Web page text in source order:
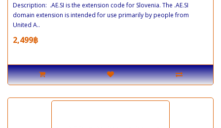
Description: .AE.SI is the extension code for Slovenia. The .AE.SI
domain extension is intended for use primarily by people from
United A..
2,499฿